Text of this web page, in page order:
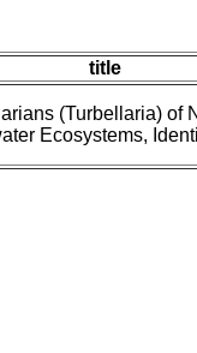
title
(Turbellaria) of
Ecosystems,